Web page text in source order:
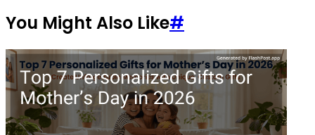
You Might Also Like#